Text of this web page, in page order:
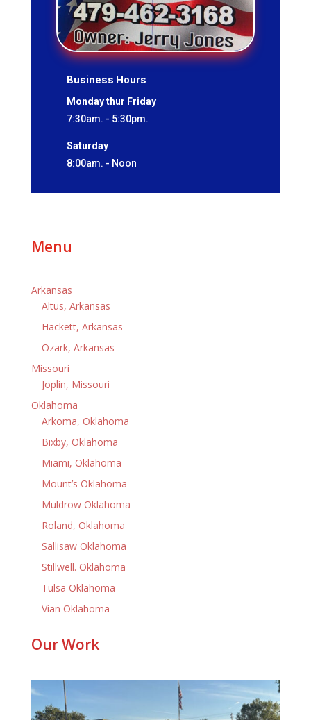
Business Hours
Monday thur Friday
7:30am. - 5:30pm.
Saturday
8:00am. - Noon
Menu
Arkansas
Altus, Arkansas
Hackett, Arkansas
Ozark, Arkansas
Missouri
Joplin, Missouri
Oklahoma
Arkoma, Oklahoma
Bixby, Oklahoma
Miami, Oklahoma
Mount’s Oklahoma
Muldrow Oklahoma
Roland, Oklahoma
Sallisaw Oklahoma
Stillwell. Oklahoma
Tulsa Oklahoma
Vian Oklahoma
Our Work